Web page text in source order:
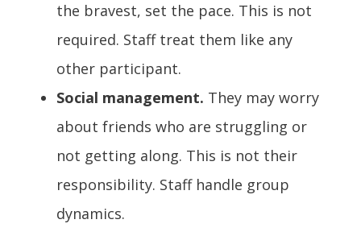
the bravest, set the pace. This is not
required. Staff treat them like any
other participant.
Social management. They may worry
about friends who are struggling or
not getting along. This is not their
responsibility. Staff handle group
dynamics.